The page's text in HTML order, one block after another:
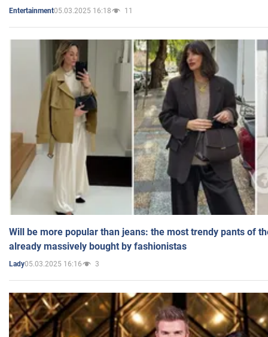
Entertainment05.03.2025 16:18 11
Will be more popular than jeans: the most trendy pants of
already massively bought by fashionistas
Lady05.03.2025 16:16 3